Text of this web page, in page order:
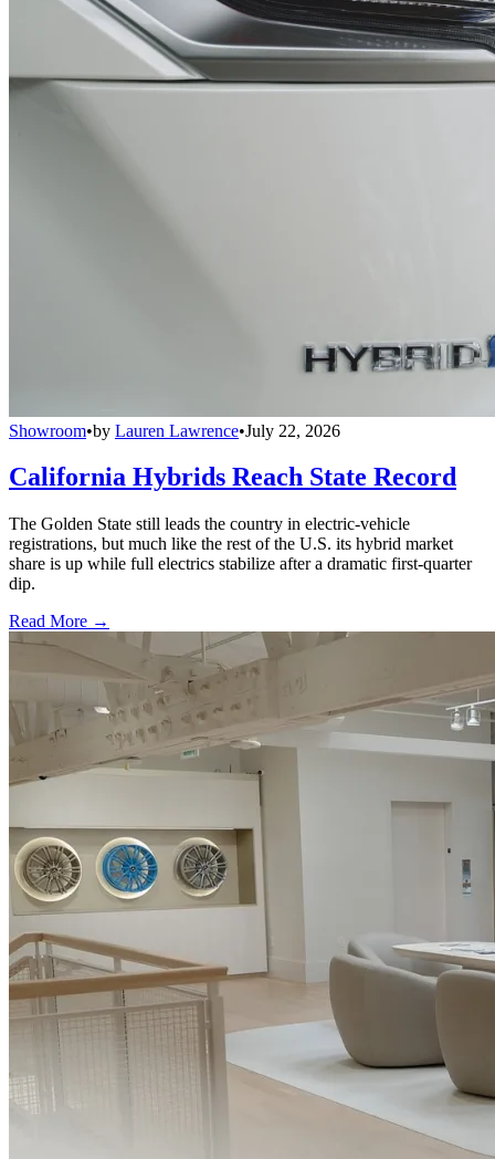
Showroom•by Lauren Lawrence•July 22, 2026
California Hybrids Reach State Record
The Golden State still leads the country in electric-vehicle
registrations, but much like the rest of the U.S. its hybrid market
share is up while full electrics stabilize after a dramatic first-quarter
dip.
Read More →